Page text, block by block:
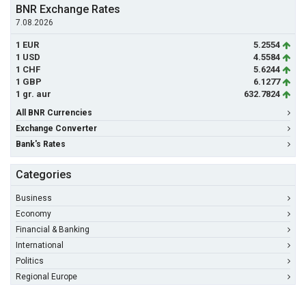
BNR Exchange Rates
7.08.2026
1 EUR
5.2554
1 USD
4.5584
1 CHF
5.6244
1 GBP
6.1277
1 gr. aur
632.7824
All BNR Currencies
Exchange Converter
Bank's Rates
Categories
Business
Economy
Financial & Banking
International
Politics
Regional Europe